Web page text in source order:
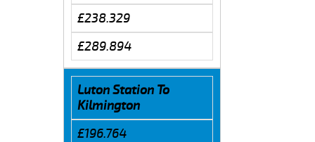
£238.329
£289.894
Luton Station To
Kilmington
£196.764